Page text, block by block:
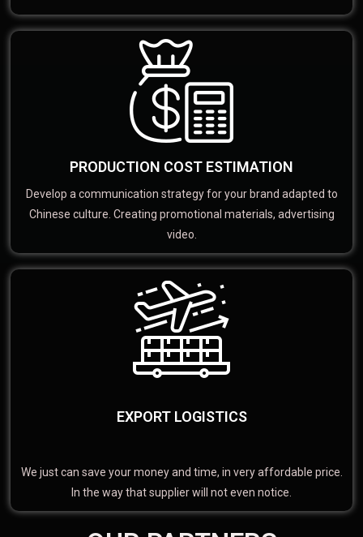
PRODUCTION COST ESTIMATION
Develop a communication strategy for your brand adapted to
Chinese culture. Creating promotional materials, advertising
video.
EXPORT LOGISTICS
We just can save your money and time, in very affordable price.
In the way that supplier will not even notice.